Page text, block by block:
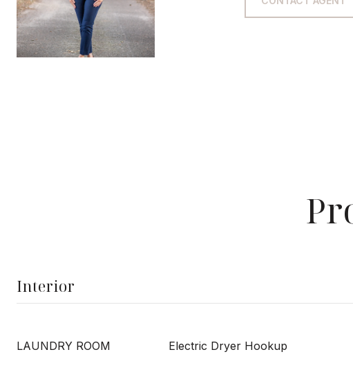
Interior
LAUNDRY ROOM Electric Dryer Hookup